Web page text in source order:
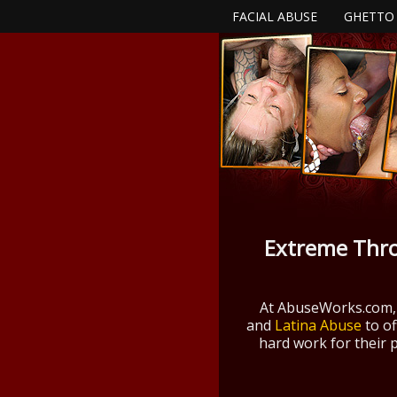
FACIAL ABUSE GHETTO
Extreme
At
and Latina Abuse to
hard work for their